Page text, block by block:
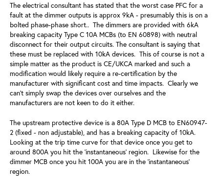
The electrical consultant has stated that the worst case PFC for a
fault at the dimmer outputs is approx 9kA - presumably this is on a
bolted phase-phase short.. The dimmers are provided with 6kA
breaking capacity Type C 10A MCBs (to EN 60898) with neutral
disconnect for their output circuits. The consultant is saying that
these must be replaced with 10kA devices. This of course is not a
simple matter as the product is CE/UKCA marked and such a
modification would likely require a re-certification by the
manufacturer with significant cost and time impacts. Clearly we
can't simply swap the devices over ourselves and the
manufacturers are not keen to do it either.
The upstream protective device is a 80A Type D MCB to EN60947-
2 (fixed - non adjustable), and has a breaking capacity of 10kA.
Looking at the trip time curve for that device once you get to
around 800A you hit the 'instantaneous' region. Likewise for the
dimmer MCB once you hit 100A you are in the 'instantaneous'
region.